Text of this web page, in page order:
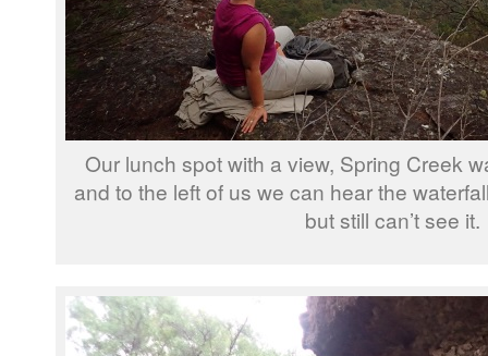
Our lunch spot with a view, Spring Creek
and to the left of us we can hear the
but still can’t see it.